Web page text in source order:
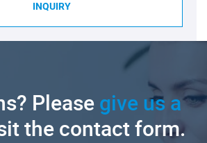
INQUIRY
Pleasegive us a
the contact form.